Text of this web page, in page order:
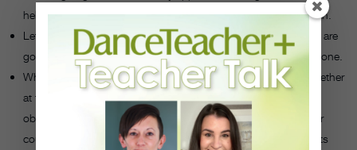
help break the news of whatever behavior she is participating in.
Let her know that you plan to talk with her parents or that you are
going to refer her to a guidance counselor, if your school has one.
Whenever possible, meet with the dancer and her parents together
at the same time. Have an honest discussion about your
observations and concerns. Provide the name of a therapist or
counselor who works with dancers, or suggest that the parents